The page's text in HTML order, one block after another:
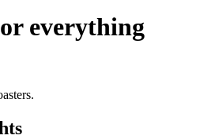
everything